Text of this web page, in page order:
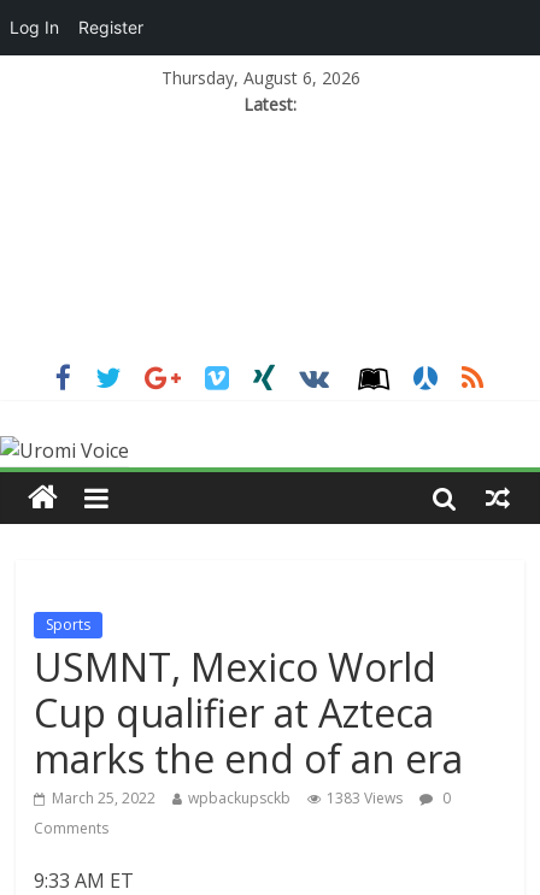
Thursday, August 6, 2026
Latest:
Sports
USMNT, Mexico World
Cup qualifier at Azteca
marks the end of an era
March 25, 2022 wpbackupsckb 1383 Views
0
Comments
9:33 AM ET
Log In Register